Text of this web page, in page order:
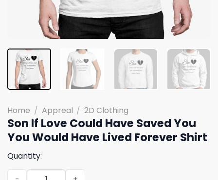
Home / Appreal / 2D Clothing
Son If Love Could Have Saved You
You Would Have Lived Forever Shirt
Quantity:
Son If Love Could Have Saved You You Would Have